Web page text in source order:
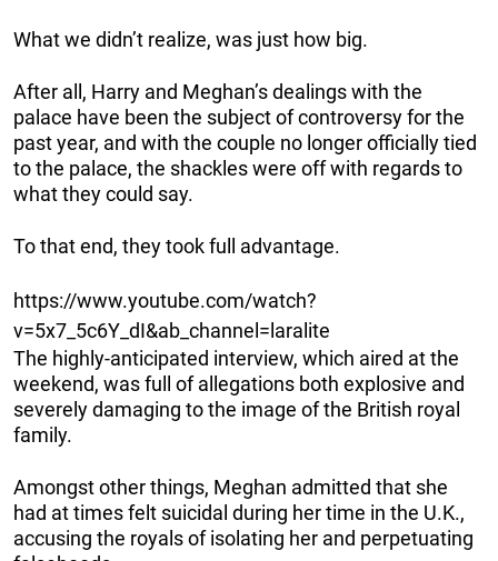
What we didn’t realize, was just how big.
After all, Harry and Meghan’s dealings with the
palace have been the subject of controversy for the
past year, and with the couple no longer officially tied
to the palace, the shackles were off with regards to
what they could say.
To that end, they took full advantage.
https://www.youtube.com/watch?
v=5x7_5c6Y_dI&ab_channel=laralite
The highly-anticipated interview, which aired at the
weekend, was full of allegations both explosive and
severely damaging to the image of the British royal
family.
Amongst other things, Meghan admitted that she
had at times felt suicidal during her time in the U.K.,
accusing the royals of isolating her and perpetuating